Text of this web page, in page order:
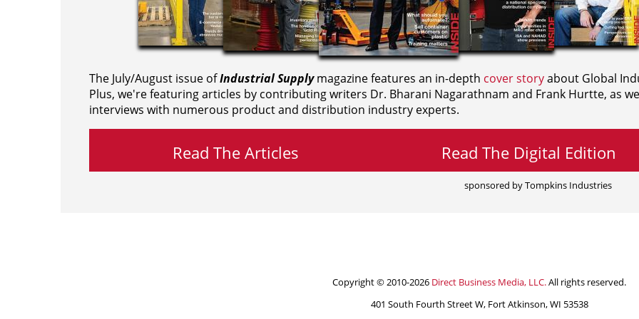
The July/August issue ofIndustrial Supplymagazine features an in-depth cover storyabout Global
Plus, we're featuring articles by contributing writers Dr. Bharani Nagarathnam and Frank Hurtte, as
interviews with numerous product and distribution industry experts.
Read The Articles Read The Digital Edition
sponsored by Tompkins Industries
Copyright © 2010-2026 Direct Business Media, LLC.All rights reserved.
401 South Fourth Street W, Fort Atkinson, WI 53538